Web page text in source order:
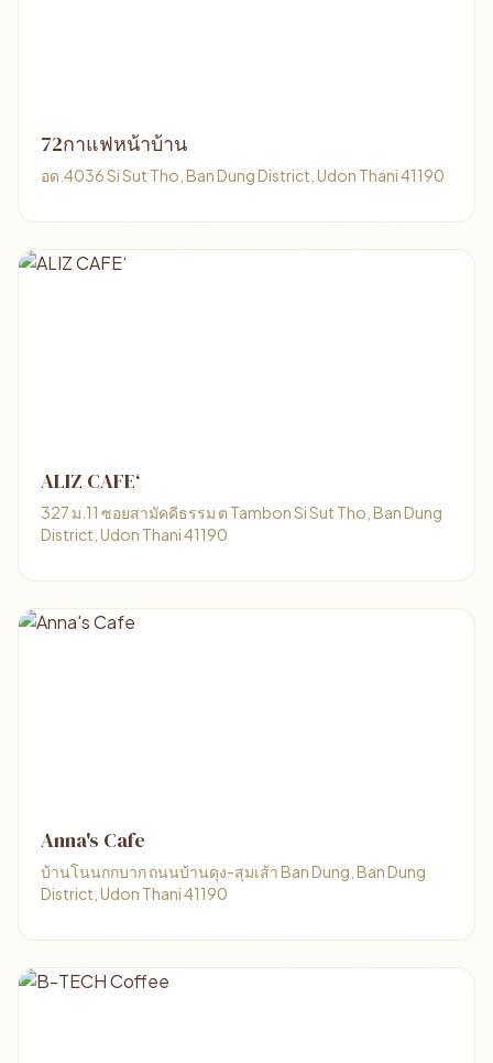
72กาแฟหน้าบ้าน
อด.4036 Si Sut Tho, Ban Dung District, Udon Thani 41190
ALIZ CAFE‘
327 ม.11 ซอยสามัคคีธรรม ต Tambon Si Sut Tho, Ban Dung
District, Udon Thani 41190
Anna's Cafe
บ้านโนนกกบาก ถนนบ้านดุง-สุมเส้า Ban Dung, Ban Dung
District, Udon Thani 41190